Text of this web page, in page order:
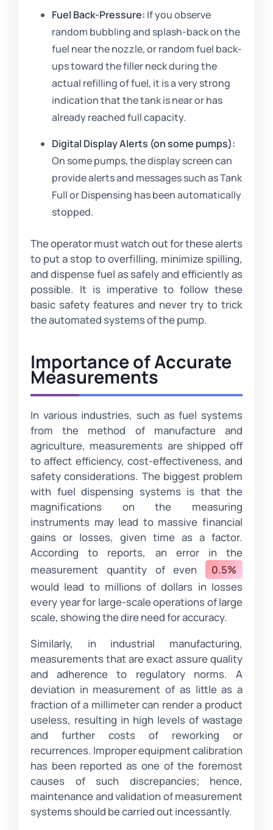
Fuel Back-Pressure: If you observe
random bubbling and splash-back on the
fuel near the nozzle, or random fuel back-
ups toward the filler neck during the
actual refilling of fuel, it is a very strong
indication that the tank is near or has
already reached full capacity.
Digital Display Alerts (on some pumps):
On some pumps, the display screen can
provide alerts and messages such as Tank
Full or Dispensing has been automatically
stopped.
The operator must watch out for these alerts
to put a stop to overfilling, minimize spilling,
and dispense fuel as safely and efficiently as
possible. It is imperative to follow these
basic safety features and never try to trick
the automated systems of the pump.
Importance of Accurate
Measurements
In various industries, such as fuel systems
from the method of manufacture and
agriculture, measurements are shipped off
to affect efficiency, cost-effectiveness, and
safety considerations. The biggest problem
with fuel dispensing systems is that the
magnifications on the measuring
instruments may lead to massive financial
gains or losses, given time as a factor.
According to reports, an error in the
measurement quantity of even
0.5%
would lead to millions of dollars in losses
every year for large-scale operations of large
scale, showing the dire need for accuracy.
Similarly, in industrial manufacturing,
measurements that are exact assure quality
and adherence to regulatory norms. A
deviation in measurement of as little as a
fraction of a millimeter can render a product
useless, resulting in high levels of wastage
and further costs of reworking or
recurrences. Improper equipment calibration
has been reported as one of the foremost
causes of such discrepancies; hence,
maintenance and validation of measurement
systems should be carried out incessantly.